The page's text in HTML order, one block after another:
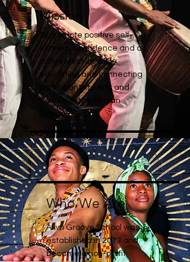
Mission
To promote positive self-
esteem, confidence and an
active lifestyle while
educating and connecting
participants to Arts and
Culture of the African
Diaspora.
Who We Are
Afiwi Groove School was
established in 2013 and
became a non-profit